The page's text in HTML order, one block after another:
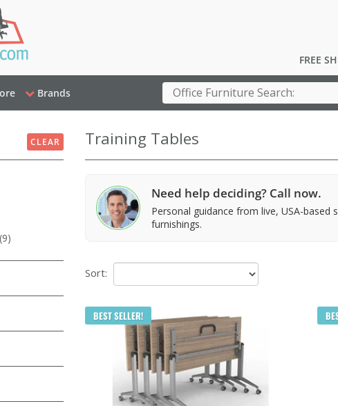
FREE
Brands
CLEAR Training Tables
Need help deciding? Call now.
Personal guidance from live, USA-
furnishings.
Sort:
BEST SELLER!